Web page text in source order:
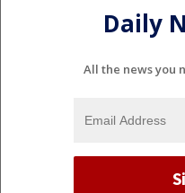
Daily
All the news you